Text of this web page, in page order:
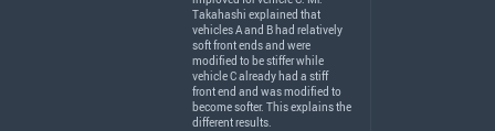
Takahashi explained that
vehicles A and B had relatively
soft front ends and were
modified to be stiffer while
vehicle C already had a stiff
front end and was modified to
become softer. This explains the
different results.